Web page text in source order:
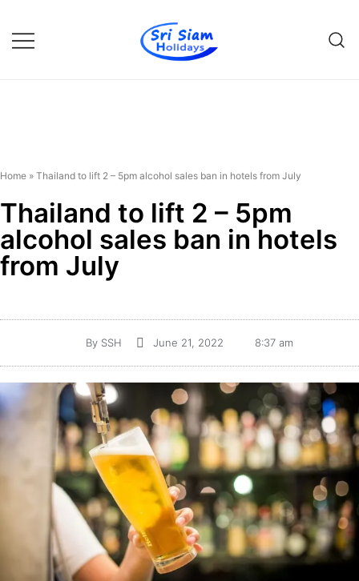
Home » Thailand to lift 2 – 5pm alcohol sales ban in hotels from July
Thailand to lift 2 – 5pm
alcohol sales ban in hotels
from July
BySSH June 21, 2022 8:37 am